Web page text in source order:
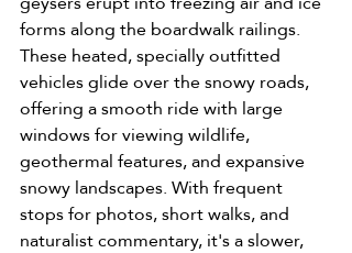
forms along the boardwalk railings.
These heated, specially outfitted
vehicles glide over the snowy roads,
offering a smooth ride with large
windows for viewing wildlife,
geothermal features, and expansive
snowy landscapes. With frequent
stops for photos, short walks, and
naturalist commentary, it's a slower,